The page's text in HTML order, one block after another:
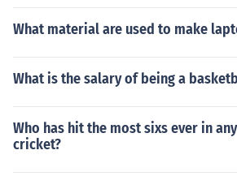
What material are used to make
What is the salary of being a
Who has hit the most sixs ever in
cricket?